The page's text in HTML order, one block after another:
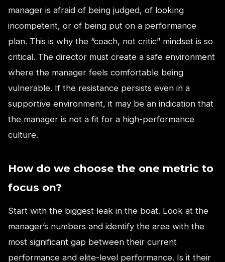
manager is afraid of being judged, of looking
incompetent, or of being put on a performance
plan. This is why the “coach, not critic” mindset is so
critical. The director must create a safe environment
where the manager feels comfortable being
vulnerable. If the resistance persists even in a
supportive environment, it may be an indication that
the manager is not a fit for a high-performance
culture.
How do we choose the one metric to
focus on?
Start with the biggest leak in the boat. Look at the
manager’s numbers and identify the area with the
most significant gap between their current
performance and elite-level performance. Is it their